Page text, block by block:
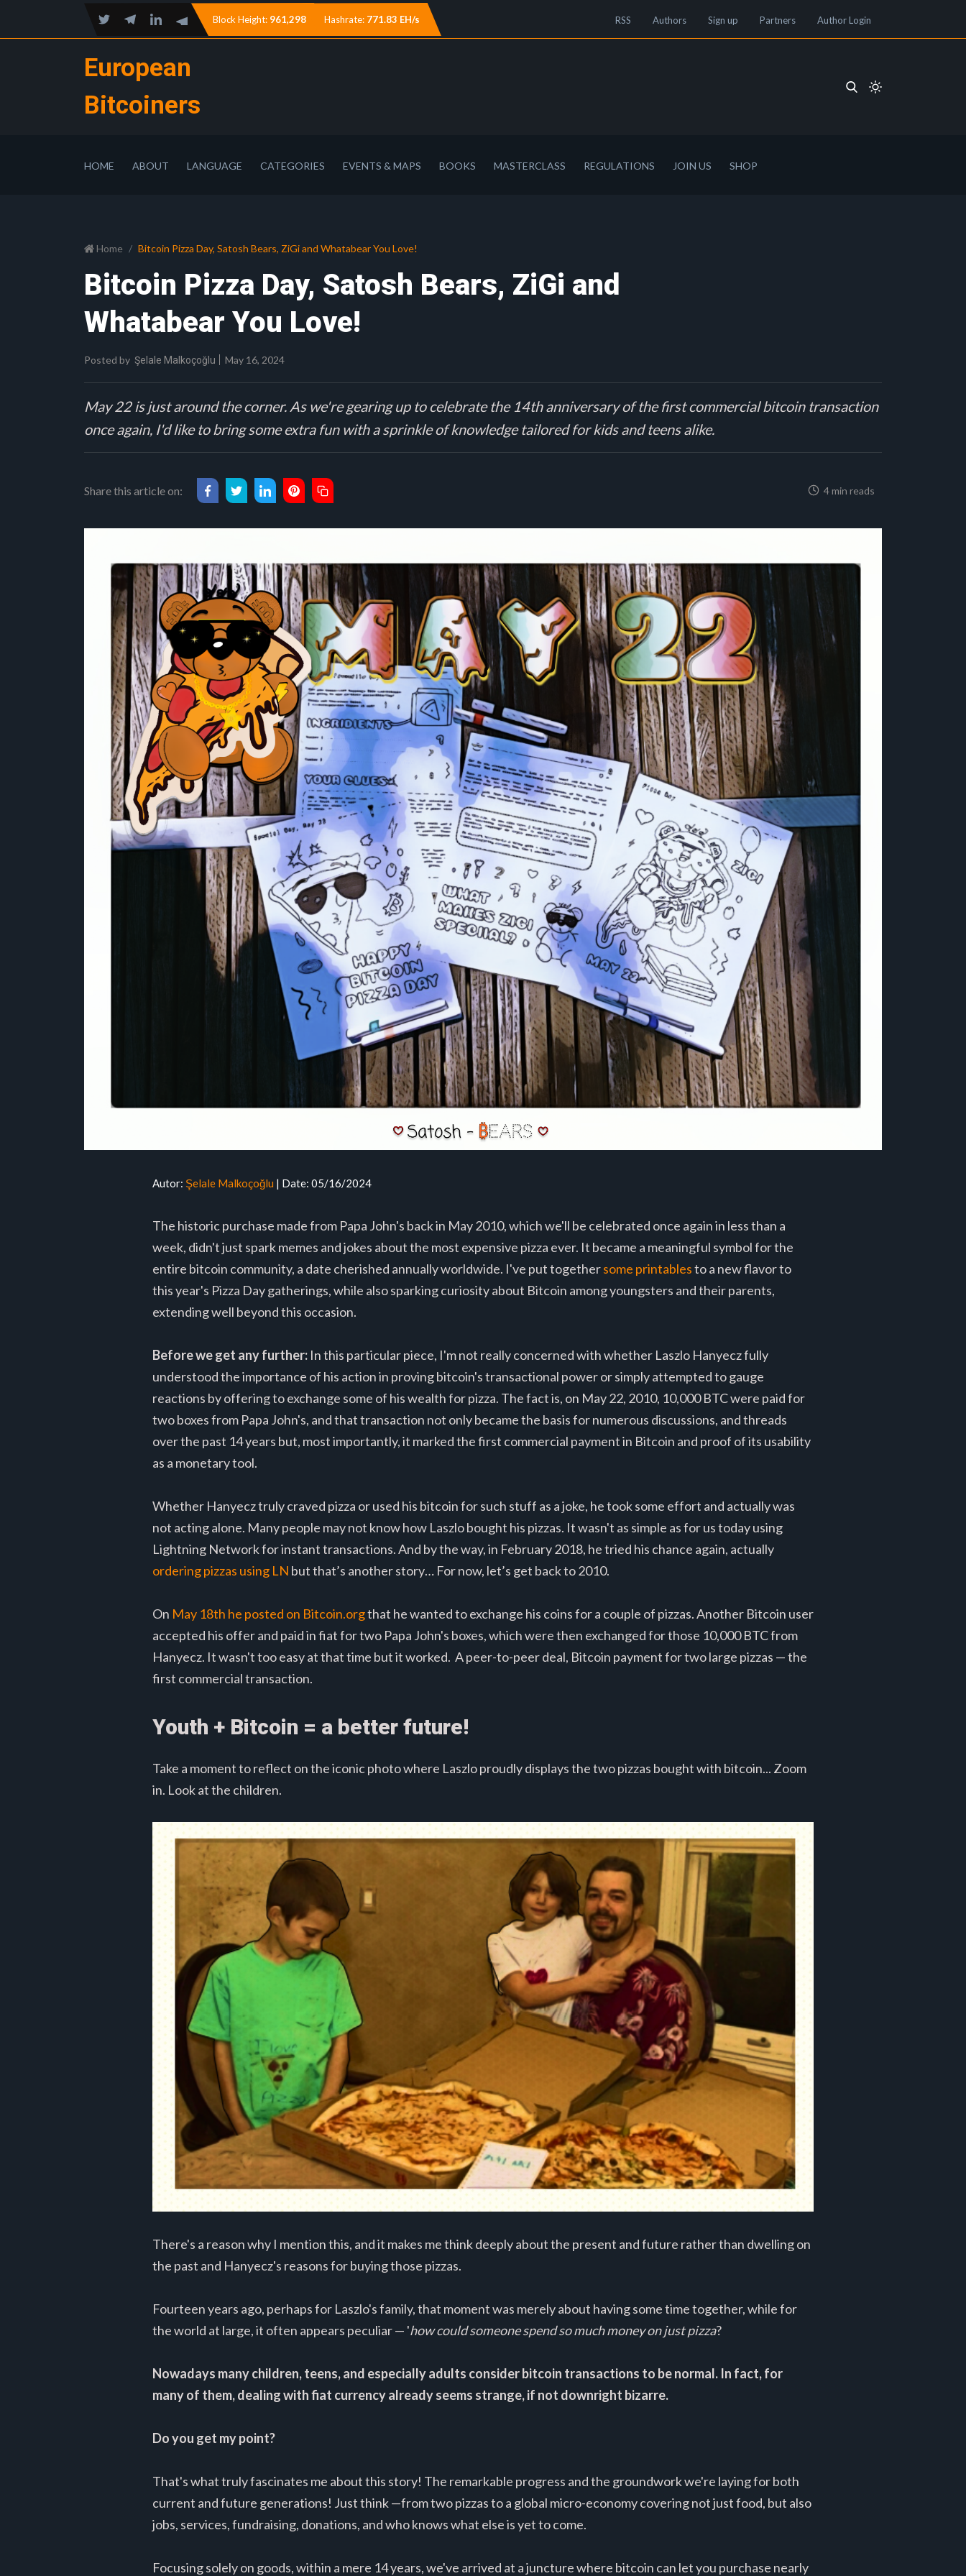
Block Height: 961,298 Hashrate: 771.83 EH/s RSS Authors Sign up Partners Author Login
European
Bitcoiners
HOME ABOUT LANGUAGE CATEGORIES EVENTS & MAPS BOOKS MASTERCLASS REGULATIONS JOIN US SHOP
Home Bitcoin Pizza Day, Satosh Bears, ZiGi and Whatabear You Love!
Bitcoin Pizza Day, Satosh Bears, ZiGi and
Whatabear You Love!
Posted by Şelale Malkoçoğlu May 16, 2024
May 22 is just around the corner. As we're gearing up to celebrate the 14th anniversary of the first commercial bitcoin transaction
once again, I'd like to bring some extra fun with a sprinkle of knowledge tailored for kids and teens alike.
Share this article on: 4 min reads
Autor: Şelale Malkoçoğlu | Date: 05/16/2024
The historic purchase made from Papa John's back in May 2010, which we'll be celebrated once again in less than a
week, didn't just spark memes and jokes about the most expensive pizza ever. It became a meaningful symbol for the
entire bitcoin community, a date cherished annually worldwide. I've put togethersome printablesto a new flavor to
this year's Pizza Day gatherings, while also sparking curiosity about Bitcoin among youngsters and their parents,
extending well beyond this occasion.
Before we get any further: In this particular piece, I'm not really concerned with whether Laszlo Hanyecz fully
understood the importance of his action in proving bitcoin's transactional power or simply attempted to gauge
reactions by offering to exchange some of his wealth for pizza. The fact is, on May 22, 2010, 10,000 BTC were paid for
two boxes from Papa John's, and that transaction not only became the basis for numerous discussions, and threads
over the past 14 years but, most importantly, it marked the first commercial payment in Bitcoin and proof of its usability
as a monetary tool.
Whether Hanyecz truly craved pizza or used his bitcoin for such stuff as a joke, he took some effort and actually was
not acting alone. Many people may not know how Laszlo bought his pizzas. It wasn't as simple as for us today using
Lightning Network for instant transactions. And by the way, in February 2018, he tried his chance again, actually
ordering pizzas using LN but that’s another story… For now, let’s get back to 2010.
On May 18th he posted on Bitcoin.orgthat he wanted to exchange his coins for a couple of pizzas. Another Bitcoin user
accepted his offer and paid in fiat for two Papa John's boxes, which were then exchanged for those 10,000 BTC from
Hanyecz. It wasn't too easy at that time but it worked. A peer-to-peer deal, Bitcoin payment for two large pizzas — the
first commercial transaction.
Youth + Bitcoin = a better future!
Take a moment to reflect on the iconic photo where Laszlo proudly displays the two pizzas bought with bitcoin... Zoom
in. Look at the children.
There's a reason why I mention this, and it makes me think deeply about the present and future rather than dwelling on
the past and Hanyecz's reasons for buying those pizzas.
Fourteen years ago, perhaps for Laszlo's family, that moment was merely about having some time together, while for
the world at large, it often appears peculiar — 'how could someone spend so much money on just pizza?
Nowadays many children, teens, and especially adults consider bitcoin transactions to be normal. In fact, for
many of them, dealing with fiat currency already seems strange, if not downright bizarre.
Do you get my point?
That's what truly fascinates me about this story! The remarkable progress and the groundwork we're laying for both
current and future generations! Just think —from two pizzas to a global micro-economy covering not just food, but also
jobs, services, fundraising, donations, and who knows what else is yet to come.
Focusing solely on goods, within a mere 14 years, we've arrived at a juncture where bitcoin can let you purchase nearly